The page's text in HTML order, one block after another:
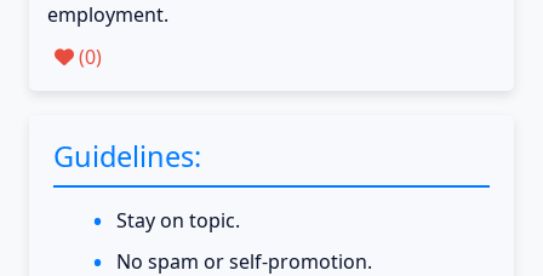
employment.
(0)
Guidelines:
Stay on topic.
No spam or self-promotion.